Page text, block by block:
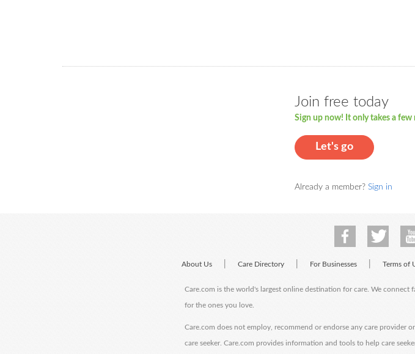
Join free today
Sign up now! It only takes a few
Let's go
Already a member? Sign in
About Us Care Directory For Businesses Terms of
Care.com is the world's largest online destination for care. We
for the ones you love.
Care.com does not employ, recommend or endorse any care provider
care seeker. Care.com provides information and tools to help care